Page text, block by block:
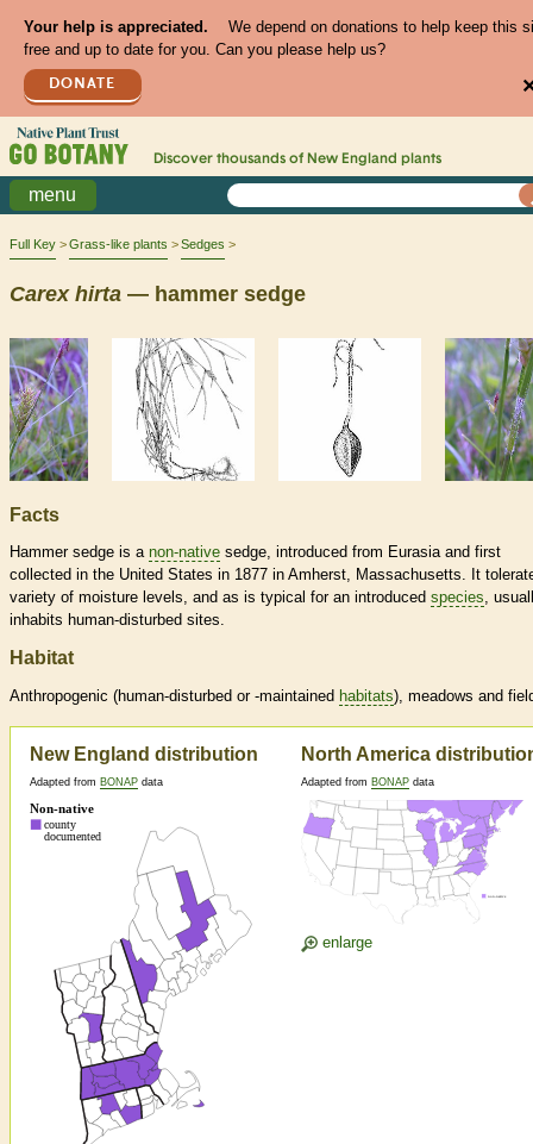
Your help is appreciated.
We depend on donations to help keep this
free and up to date for you. Can you please help us?
DONATE
Discover thousands of New England plants
menu
Full Key Grass-like plants Sedges
Carex hirta — hammer sedge
Facts
Hammer sedge is a non-native sedge, introduced from Eurasia and first
collected in the United States in 1877 in Amherst, Massachusetts. It
variety of moisture levels, and as is typical for an introduced species,
inhabits human-disturbed sites.
Habitat
Anthropogenic (human-disturbed or -maintained habitats), meadows and
New England distribution
Adapted from BONAP data
North America
Adapted from BONAP data
enlarge